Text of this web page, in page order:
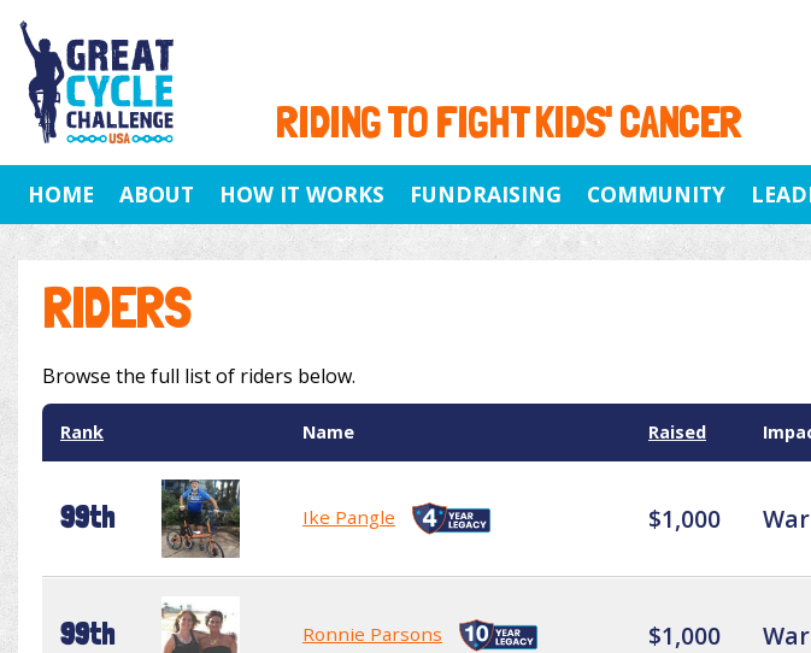
RIDING TO FIGHT KIDS' CANCER
HOME ABOUT HOW IT WORKS FUNDRAISING COMMUNITY
RIDERS
Browse the full list of riders below.
Rank Name Raised
99th Ike Pangle $1,000
99th Ronnie Parsons $1,000